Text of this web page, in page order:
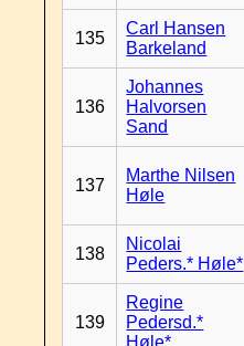
135
Carl Hansen
Barkeland
136
Johannes
Halvorsen
Sand
137
Marthe Nilsen
Høle
138
Nicolai
Peders.* Høle*
139
Regine
Pedersd.*
Høle*